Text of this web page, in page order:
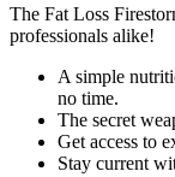
The Fat Loss
professionals alike!
A simple
no time.
The secret
Get access to
Stay current